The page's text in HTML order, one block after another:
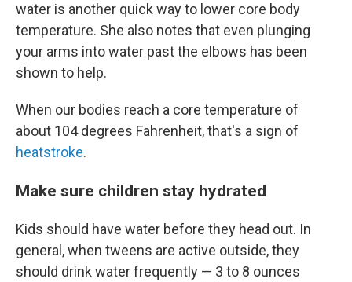
water is another quick way to lower core body
temperature. She also notes that even plunging
your arms into water past the elbows has been
shown to help.
When our bodies reach a core temperature of
about 104 degrees Fahrenheit, that's a sign of
heatstroke.
Make sure children stay hydrated
Kids should have water before they head out. In
general, when tweens are active outside, they
should drink water frequently — 3 to 8 ounces